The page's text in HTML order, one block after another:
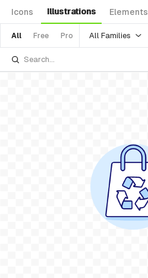
Icons Illustrations Elements
All Free Pro All Families